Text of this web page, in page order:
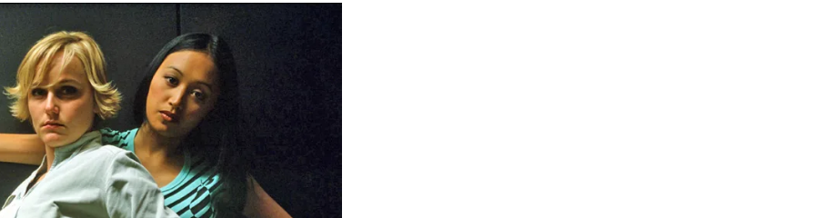
ON THE TOWN
MONEY
CHANGE THE WORLD
ANIMALS
ASK ED AND RED
PHOTOS
YOUR STORIES
LETTERS